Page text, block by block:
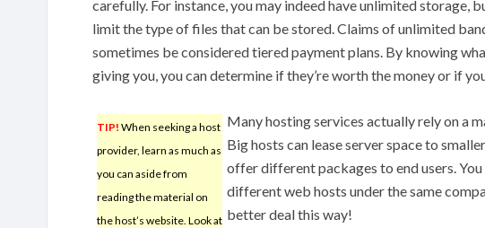
carefully. For instance, you may indeed have unlimited storage,
limit the type of files that can be stored. Claims of unlimited
sometimes be considered tiered payment plans. By knowing
giving you, you can determine if they’re worth the money or if
TIP! When seeking a host
provider, learn as much as
you can aside from
reading the material on
the host’s website. Look at
Many hosting services actually rely on a
Big hosts can lease server space to
offer different packages to end users.
different web hosts under the same
better deal this way!